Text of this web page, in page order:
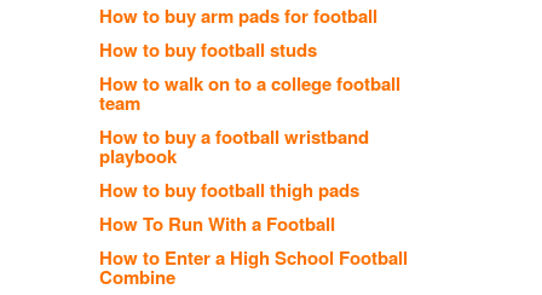
How to buy arm pads for football
How to buy football studs
How to walk on to a college football
team
How to buy a football wristband
playbook
How to buy football thigh pads
How To Run With a Football
How to Enter a High School Football
Combine